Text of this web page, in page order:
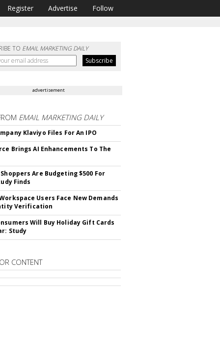
Register Advertise Follow
TO EMAIL MARKETING DAILY
advertisement
EMAIL MARKETING DAILY
Klaviyo Files For An IPO
Brings AI Enhancements To The
Are Budgeting $500 For
Finds
Users Face New Demands
Verification
Will Buy Holiday Gift Cards
Study
CONTENT